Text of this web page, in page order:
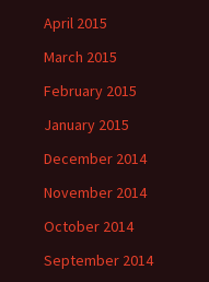
April 2015
March 2015
February 2015
January 2015
December 2014
November 2014
October 2014
September 2014